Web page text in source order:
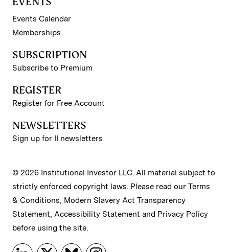
Events Calendar
Memberships
SUBSCRIPTION
Subscribe to Premium
REGISTER
Register for Free Account
NEWSLETTERS
Sign up for II newsletters
© 2026 Institutional Investor LLC. All material subject to
strictly enforced copyright laws. Please read our Terms
& Conditions, Modern Slavery Act Transparency
Statement, Accessibility Statement and Privacy Policy
before using the site.